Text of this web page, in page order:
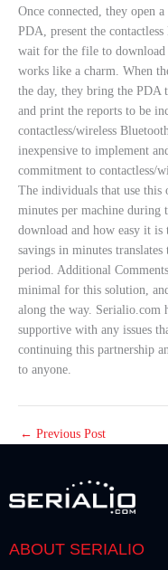
Once connected, they open
PDA, present the
wait for the file to download
works like a charm. When
the day, they bring the
and print the reports to be
contactless/wireless
inexpensive to implement
commitment to contactless/
The individuals that use this
minutes per machine during
download and how easy it
savings in minutes
period. Additional
minimal for this solution,
along the way. Serialio.com
supportive with any issues
continuing this partnership
to anyone.
← Previous Post
ABOUT SERIALIO